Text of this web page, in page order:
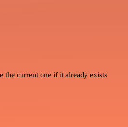
the current one if it already exists